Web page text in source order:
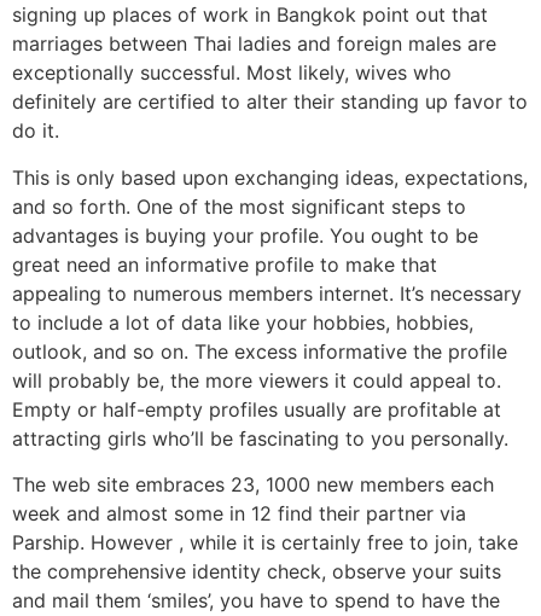
signing up places of work in Bangkok point out that
marriages between Thai ladies and foreign males are
exceptionally successful. Most likely, wives who
definitely are certified to alter their standing up favor to
do it.
This is only based upon exchanging ideas, expectations,
and so forth. One of the most significant steps to
advantages is buying your profile. You ought to be
great need an informative profile to make that
appealing to numerous members internet. It’s necessary
to include a lot of data like your hobbies, hobbies,
outlook, and so on. The excess informative the profile
will probably be, the more viewers it could appeal to.
Empty or half-empty profiles usually are profitable at
attracting girls who’ll be fascinating to you personally.
The web site embraces 23, 1000 new members each
week and almost some in 12 find their partner via
Parship. However , while it is certainly free to join, take
the comprehensive identity check, observe your suits
and mail them ‘smiles’, you have to spend to have the